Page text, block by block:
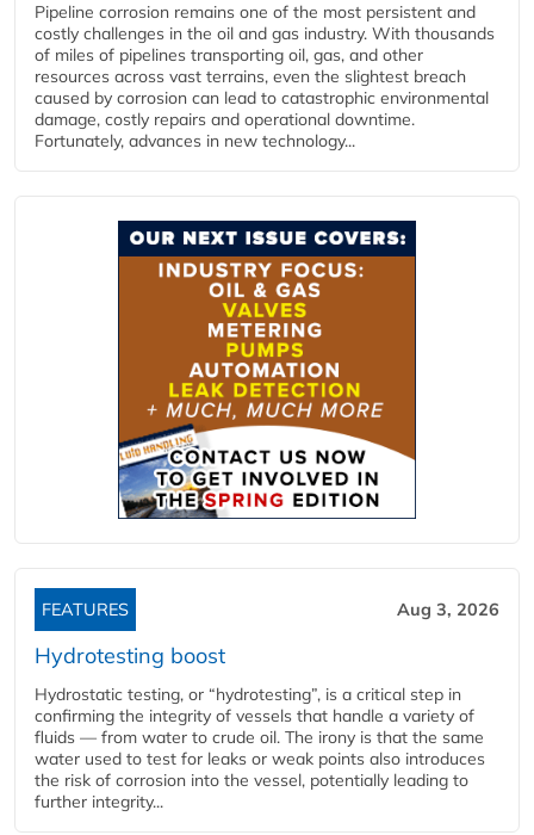
Pipeline corrosion remains one of the most persistent and
costly challenges in the oil and gas industry. With thousands
of miles of pipelines transporting oil, gas, and other
resources across vast terrains, even the slightest breach
caused by corrosion can lead to catastrophic environmental
damage, costly repairs and operational downtime.
Fortunately, advances in new technology...
FEATURES Aug 3, 2026
Hydrotesting boost
Hydrostatic testing, or “hydrotesting”, is a critical step in
confirming the integrity of vessels that handle a variety of
fluids — from water to crude oil. The irony is that the same
water used to test for leaks or weak points also introduces
the risk of corrosion into the vessel, potentially leading to
further integrity...